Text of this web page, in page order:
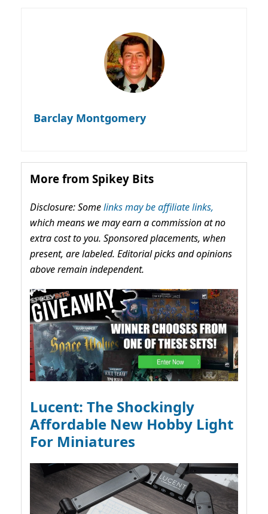
Barclay Montgomery
More from Spikey Bits
Disclosure: Somelinks may be affiliate links,
which means we may earn a commission at no
extra cost to you. Sponsored placements, when
present, are labeled. Editorial picks and opinions
above remain independent.
Lucent: The Shockingly
Affordable New Hobby Light
For Miniatures